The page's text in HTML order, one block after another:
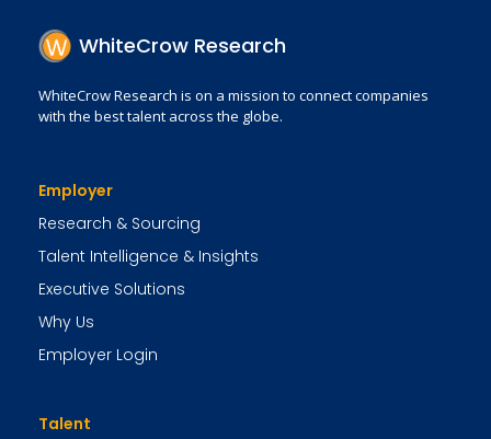
WhiteCrow Research
WhiteCrow Research is on a mission to connect companies
with the best talent across the globe.
Employer
Research & Sourcing
Talent Intelligence & Insights
Executive Solutions
Why Us
Employer Login
Talent